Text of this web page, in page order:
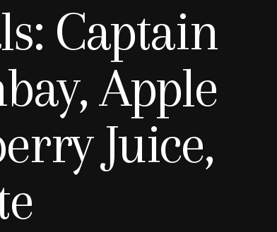
Captain
Apple
Juice,